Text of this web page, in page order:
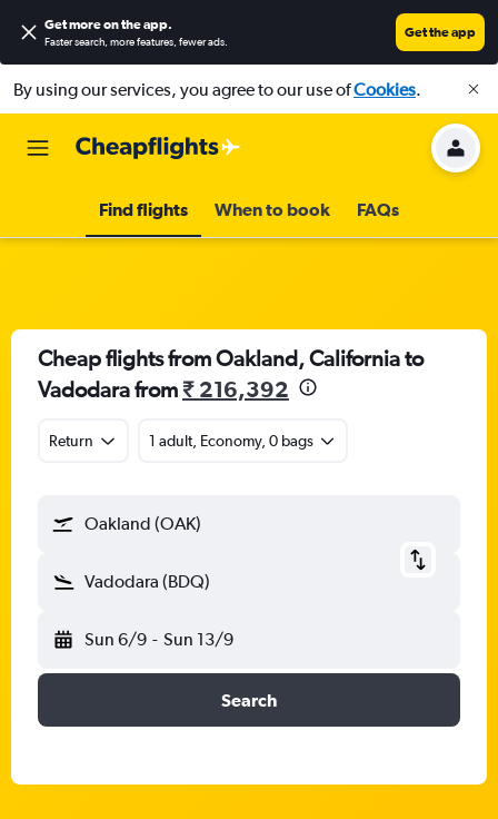
Get more on the app.
Faster search, more features, fewer ads.
Get the app
By using our services, you agree to our use ofCookies.
Find flights When to book FAQs
Cheap flights from Oakland, California to
Vadodara from₹ 216,392
Return 1 adult, Economy, 0 bags
Oakland (OAK)
Vadodara (BDQ)
Sun 6/9 - Sun 13/9
Search